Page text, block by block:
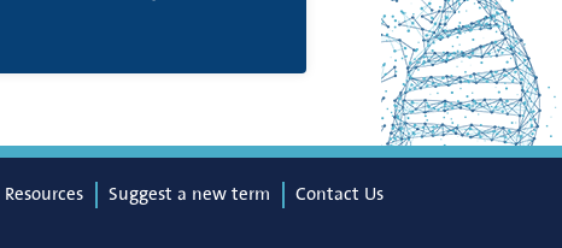
Resources Suggest a new term
Contact Us